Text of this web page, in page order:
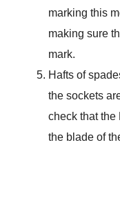
marking this
making sure
mark.
Hafts of
the sockets
check that the
the blade of